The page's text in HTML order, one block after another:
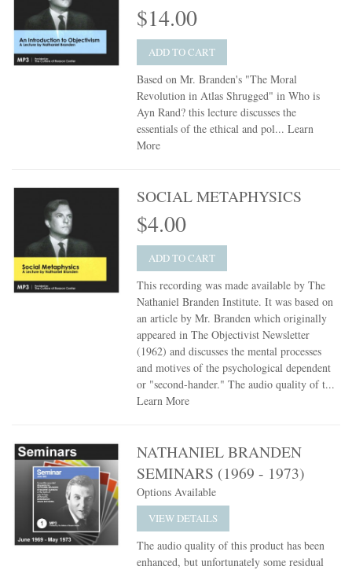
$14.00
ADD TO CART
Based on Mr. Branden's "The Moral
Revolution in Atlas Shrugged" in Who is
Ayn Rand? this lecture discusses the
essentials of the ethical and pol...Learn
More
SOCIAL METAPHYSICS
$4.00
ADD TO CART
This recording was made available by The
Nathaniel Branden Institute. It was based on
an article by Mr. Branden which originally
appeared in The Objectivist Newsletter
(1962) and discusses the mental processes
and motives of the psychological dependent
or "second-hander." The audio quality of t...
Learn More
NATHANIEL BRANDEN
SEMINARS (1969 - 1973)
Options Available
VIEW DETAILS
The audio quality of this product has been
enhanced, but unfortunately some residual